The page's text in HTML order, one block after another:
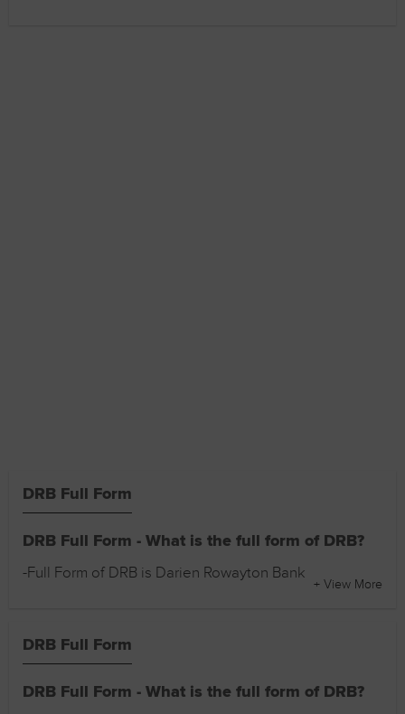
DRB Full Form
DRB Full Form - What is the full form of DRB?
-Full Form of DRB is Darien Rowayton Bank
+ View More
DRB Full Form
DRB Full Form - What is the full form of DRB?